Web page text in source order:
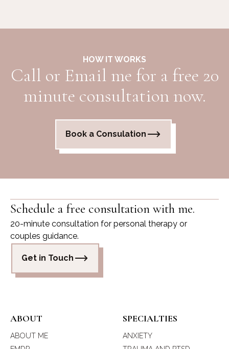
HOW IT WORKS
Call or Email me for a free 20
minute consultation now.
Book a Consulation
Schedule a free consultation with me.
20-minute consultation for personal therapy or
couples guidance.
Get in Touch
ABOUT
ABOUT ME
SPECIALTIES
ANXIETY